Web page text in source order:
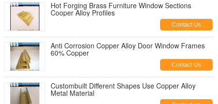
Hot Forging Brass Furniture Window Sections
Cooper Alloy Profiles
Contact Us
Anti Corrosion Copper Alloy Door Window Frames
60% Copper
Contact Us
Custombuilt Different Shapes Use Copper Alloy
Metal Material